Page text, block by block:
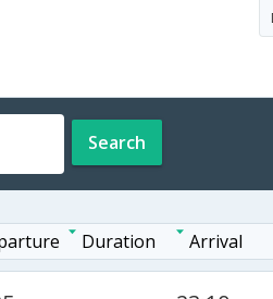
Search
Duration Arrival